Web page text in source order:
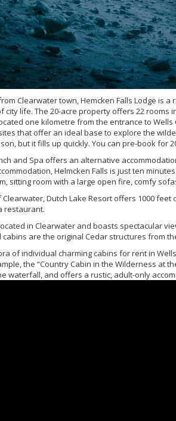
Clearwater town, Hemcken Falls Lodge is
life. The 20-acre property offers 22 rooms
one kilometre from the entrance to
that offer an ideal base to explore the
but it fills up quickly. You can pre-book for
and Spa offers an alternative
Helmcken Falls is just ten
sitting room with a large open fire, comfy
Dutch Lake Resort offers 1000 feet
restaurant.
in Clearwater and boasts spectacular
cabins are the original Cedar structures from
of individual charming cabins for rent in
the “Country Cabin in the Wilderness at
waterfall, and offers a rustic, adult-only